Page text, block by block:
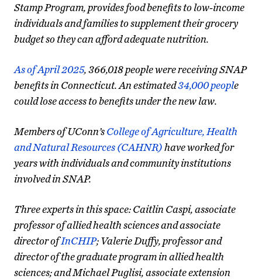
Stamp Program, provides food benefits to low-income
individuals and families to supplement their grocery
budget so they can afford adequate nutrition.
As of April 2025, 366,018 people were receiving SNAP
benefits in Connecticut. An estimated34,000 people
could lose access to benefits under the new law.
Members of UConn’sCollege of Agriculture, Health
and Natural Resources (CAHNR)have worked for
years with individuals and community institutions
involved in SNAP.
Three experts in this space: Caitlin Caspi, associate
professor of allied health sciences and associate
director ofInCHIP; Valerie Duffy, professor and
director of the graduate program in allied health
sciences; and Michael Puglisi, associate extension